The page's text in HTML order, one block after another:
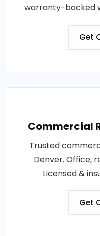
warranty-backed
Get
Commercial
Trusted
Denver. Office,
Licensed &
Get